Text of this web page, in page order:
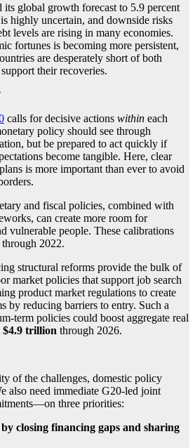
global growth forecast to 5.9 percent
highly uncertain, and downside risks
levels are rising in many economies.
fortunes is becoming more persistent,
are desperately short of both
their recoveries.
calls for decisive actions within each
policy should see through
but be prepared to act quickly if
become tangible. Here, clear
is more important than ever to avoid
and fiscal policies, combined with
can create more room for
vulnerable people. These calibrations
2022.
structural reforms provide the bulk of
market policies that support job search
product market regulations to create
by reducing barriers to entry. Such a
term policies could boost aggregate real
$4.9 trillion through 2026.
of the challenges, domestic policy
also need immediate G20-led joint
three priorities:
closing financing gaps and sharing